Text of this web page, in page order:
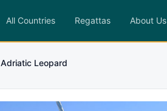
All Countries Regattas About Us
Adriatic Leopard